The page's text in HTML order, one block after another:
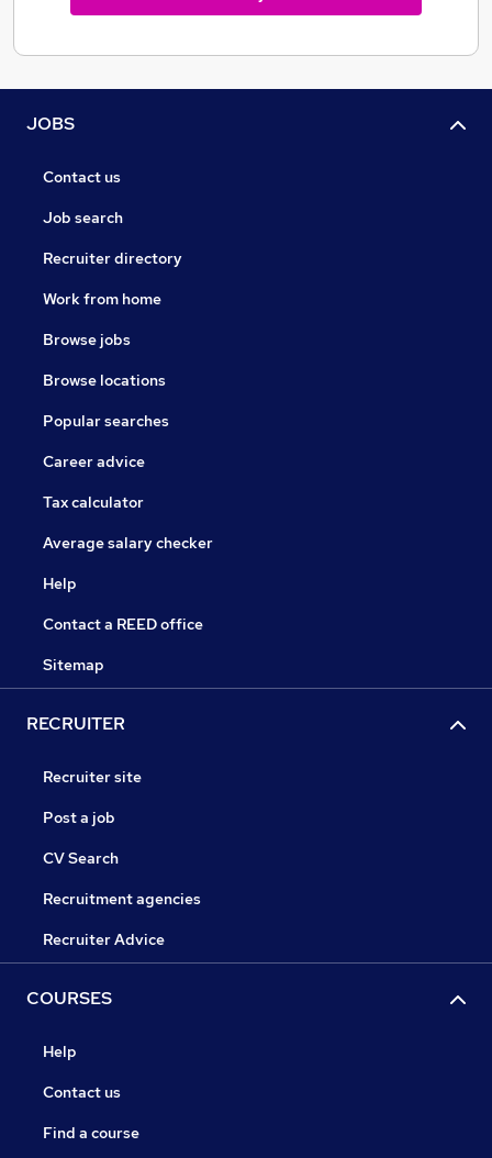
JOBS
Contact us
Job search
Recruiter directory
Work from home
Browse jobs
Browse locations
Popular searches
Career advice
Tax calculator
Average salary checker
Help
Contact a REED office
Sitemap
RECRUITER
Recruiter site
Post a job
CV Search
Recruitment agencies
Recruiter Advice
COURSES
Help
Contact us
Find a course